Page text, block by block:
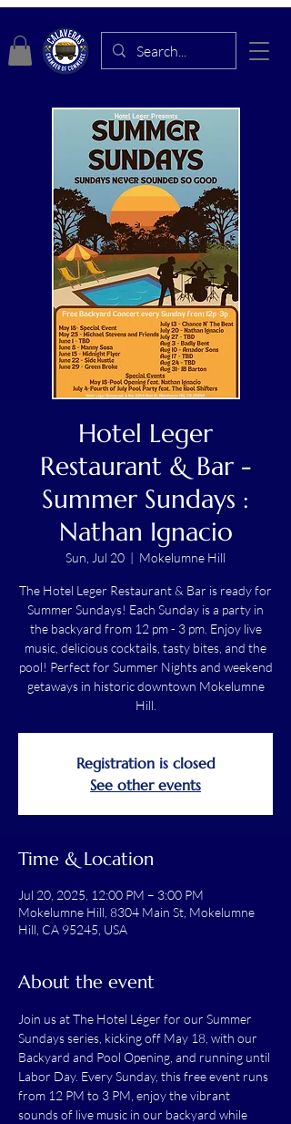
Hotel Leger
Restaurant & Bar -
Summer Sundays :
Nathan Ignacio
Sun, Jul 20 Mokelumne Hill
The Hotel Leger Restaurant & Bar is ready for
Summer Sundays! Each Sunday is a party in
the backyard from 12 pm - 3 pm. Enjoy live
music, delicious cocktails, tasty bites, and the
pool! Perfect for Summer Nights and weekend
getaways in historic downtown Mokelumne
Hill.
Registration is closed
See other events
Time & Location
Jul 20, 2025, 12:00 PM – 3:00 PM
Mokelumne Hill, 8304 Main St, Mokelumne
Hill, CA 95245, USA
About the event
Join us at The Hotel Léger for our Summer
Sundays series, kicking off May 18, with our
Backyard and Pool Opening, and running until
Labor Day. Every Sunday, this free event runs
from 12 PM to 3 PM, enjoy the vibrant
sounds of live music in our backyard while